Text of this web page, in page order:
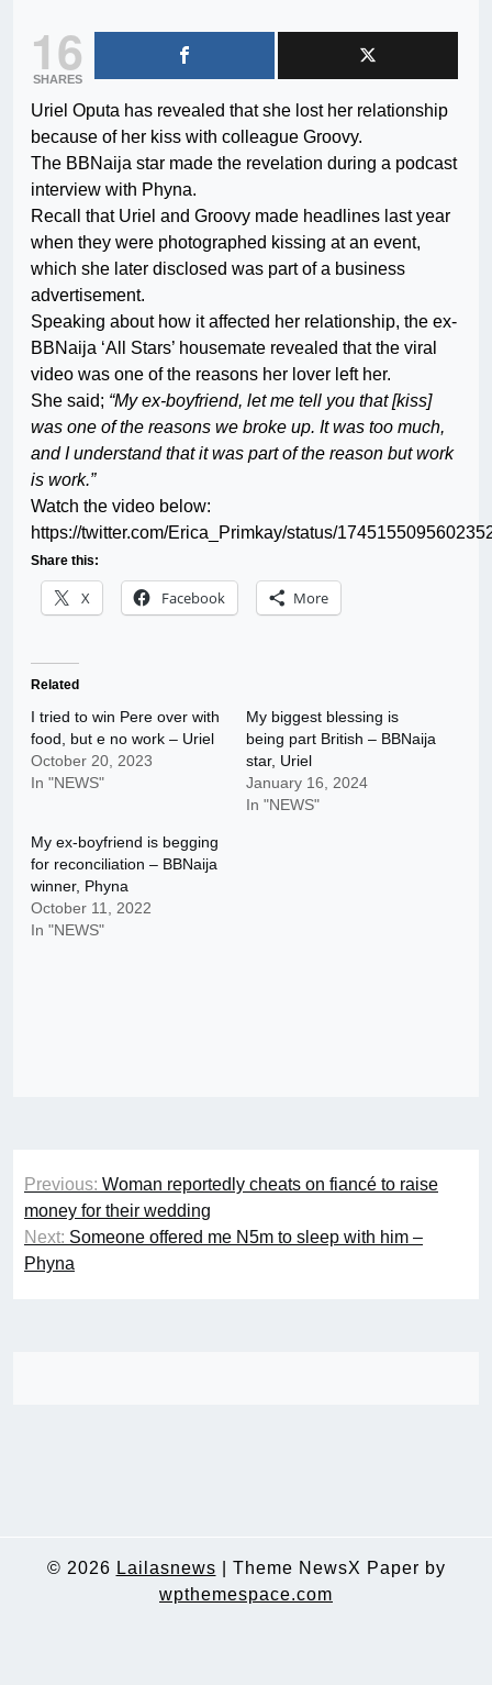
16
SHARES
Uriel Oputa has revealed that she lost her relationship
because of her kiss with colleague Groovy.
The BBNaija star made the revelation during a podcast
interview with Phyna.
Recall that Uriel and Groovy made headlines last year
when they were photographed kissing at an event,
which she later disclosed was part of a business
advertisement.
Speaking about how it affected her relationship, the ex-
BBNaija ‘All Stars’ housemate revealed that the viral
video was one of the reasons her lover left her.
She said; “My ex-boyfriend, let me tell you that [kiss]
was one of the reasons we broke up. It was too much,
and I understand that it was part of the reason but work
is work.”
Watch the video below:
https://twitter.com/Erica_Primkay/status/
Share this:
X Facebook More
Related
I tried to win Pere over with
food, but e no work – Uriel
October 20, 2023
In "NEWS"
My biggest blessing is
being part British – BBNaija
star, Uriel
January 16, 2024
In "NEWS"
My ex-boyfriend is begging
for reconciliation – BBNaija
winner, Phyna
October 11, 2022
In "NEWS"
Post
navigation
Previous: Woman reportedly cheats on fiancé to raise
money for their wedding
Next: Someone offered me N5m to sleep with him –
Phyna
© 2026 Lailasnews
Theme NewsX Paper by
wpthemespace.com